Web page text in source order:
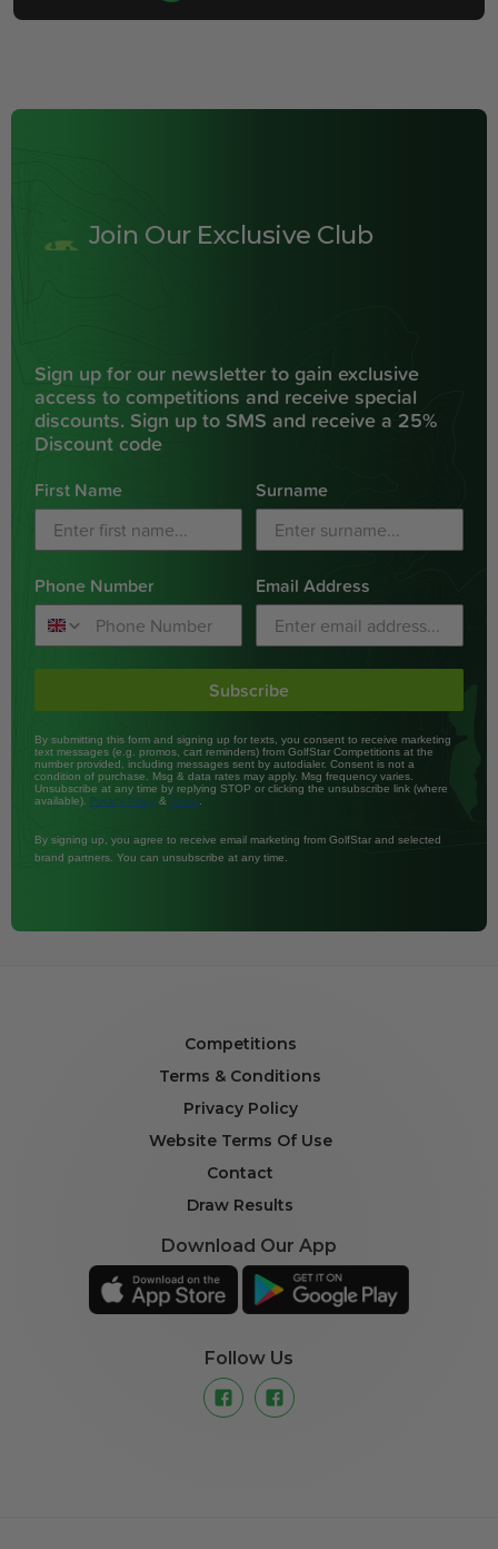
Join Our Exclusive Club
Sign up for our newsletter to gain exclusive
access to competitions and receive special
discounts. Sign up to SMS and receive a 25%
Discount code
First Name Surname
Phone Number Email Address
Subscribe
By submitting this form and signing up for texts, you consent to receive marketing
text messages (e.g. promos, cart reminders) from GolfStar Competitions at the
number provided, including messages sent by autodialer. Consent is not a
condition of purchase. Msg & data rates may apply. Msg frequency varies.
Unsubscribe at any time by replying STOP or clicking the unsubscribe link (where
available).
Privacy Policy & Terms
By signing up, you agree to receive email marketing from GolfStar and selected
brand partners. You can unsubscribe at any time.
Competitions
Terms & Conditions
Privacy Policy
Website Terms Of Use
Contact
Draw Results
Download Our App
Follow Us